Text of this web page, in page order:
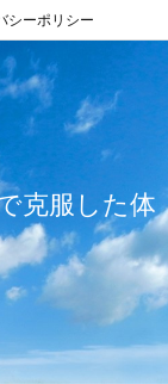
シーポリシー
克服した体